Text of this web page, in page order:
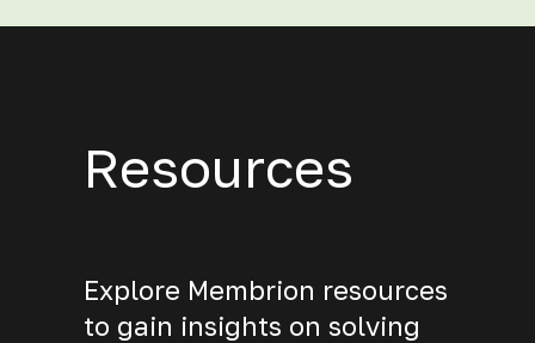
Resources
Explore Membrion resources
to gain insights on solving